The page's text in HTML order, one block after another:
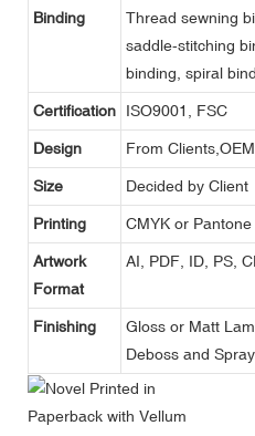
Binding
Thread sewning
saddle-stitching
binding, spiral
Certification ISO9001, FSC
Design From Clients,OEM
Size Decided by Client
Printing CMYK or Pantone
Artwork
Format
AI, PDF, ID, PS,
Finishing
Gloss or Matt
Deboss and